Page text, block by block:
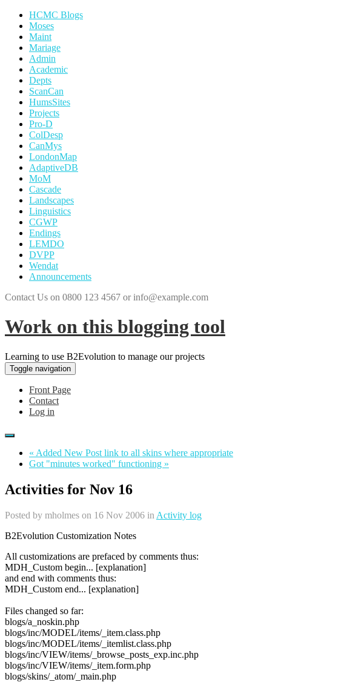
HCMC Blogs
Moses
Maint
Mariage
Admin
Academic
Depts
ScanCan
HumsSites
Projects
Pro-D
ColDesp
CanMys
LondonMap
AdaptiveDB
MoM
Cascade
Landscapes
Linguistics
CGWP
Endings
LEMDO
DVPP
Wendat
Announcements
Contact Us on 0800 123 4567 or info@example.com
Work on this blogging tool
Learning to use B2Evolution to manage our projects
Toggle navigation
Front Page
Contact
Log in
« Added New Post link to all skins where appropriate
Got "minutes worked" functioning »
Activities for Nov 16
Posted by mholmes on 16 Nov 2006 in Activity log
B2Evolution Customization Notes
All customizations are prefaced by comments thus:
MDH_Custom begin... [explanation]
and end with comments thus:
MDH_Custom end... [explanation]
Files changed so far:
blogs/a_noskin.php
blogs/inc/MODEL/items/_item.class.php
blogs/inc/MODEL/items/_itemlist.class.php
blogs/inc/VIEW/items/_browse_posts_exp.inc.php
blogs/inc/VIEW/items/_item.form.php
blogs/skins/_atom/_main.php